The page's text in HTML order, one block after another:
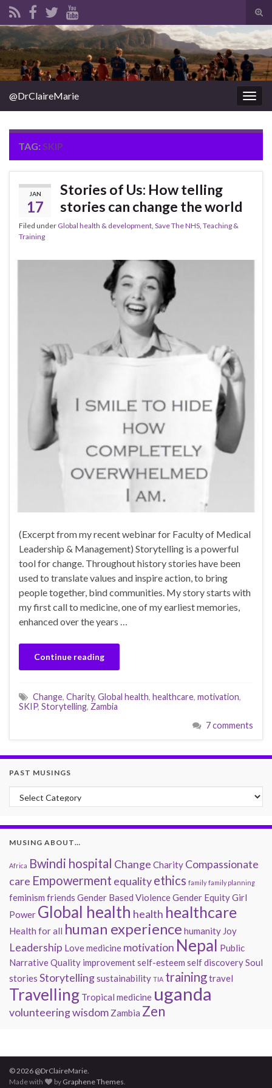
Search for:
@DrClaireMarie
TAG: SKIP
JAN
17
Stories of Us: How telling
stories can change the world
Filed under Global health & development, Save The NHS, Teaching &
Training
(Excerpt from my recent webinar for Faculty of Medical
Leadership & Management) Storytelling is a powerful
tool for change. Throughout history stories have been
used to translate values and inspire action, to bring
people together, bind communities. My story starts with
my first call to medicine, one of my earliest memories,
enhanced over the years …
Continue reading
Change, Charity, Global health, healthcare, motivation,
SKIP, Storytelling, Zambia
7 comments
PAST MUSINGS
Past Musings
MUSING ABOUT…
Africa Bwindi hospital Change Charity Compassionate
care Empowerment equalityethics family family planning
feminism friends Gender Based ViolenceGender EquityGirl
Power Global health health healthcare
Health for all human experience humanity Joy
Leadership Lovemedicine motivation Nepal Public
NarrativeQuality improvementself-esteem self discoverySoul
stories Storytellingsustainability TIA trainingtravel
Travelling Tropical medicine uganda
volunteeringwisdom Zambia Zen
© 2026 @DrClaireMarie.
Made with
by Graphene Themes.